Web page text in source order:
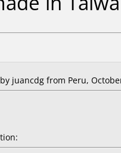
juancdg from Peru,